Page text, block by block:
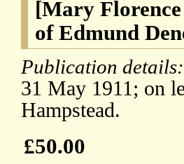
[Mary
of Edmund
Publication details:
31 May 1911; on
Hampstead.
£50.00